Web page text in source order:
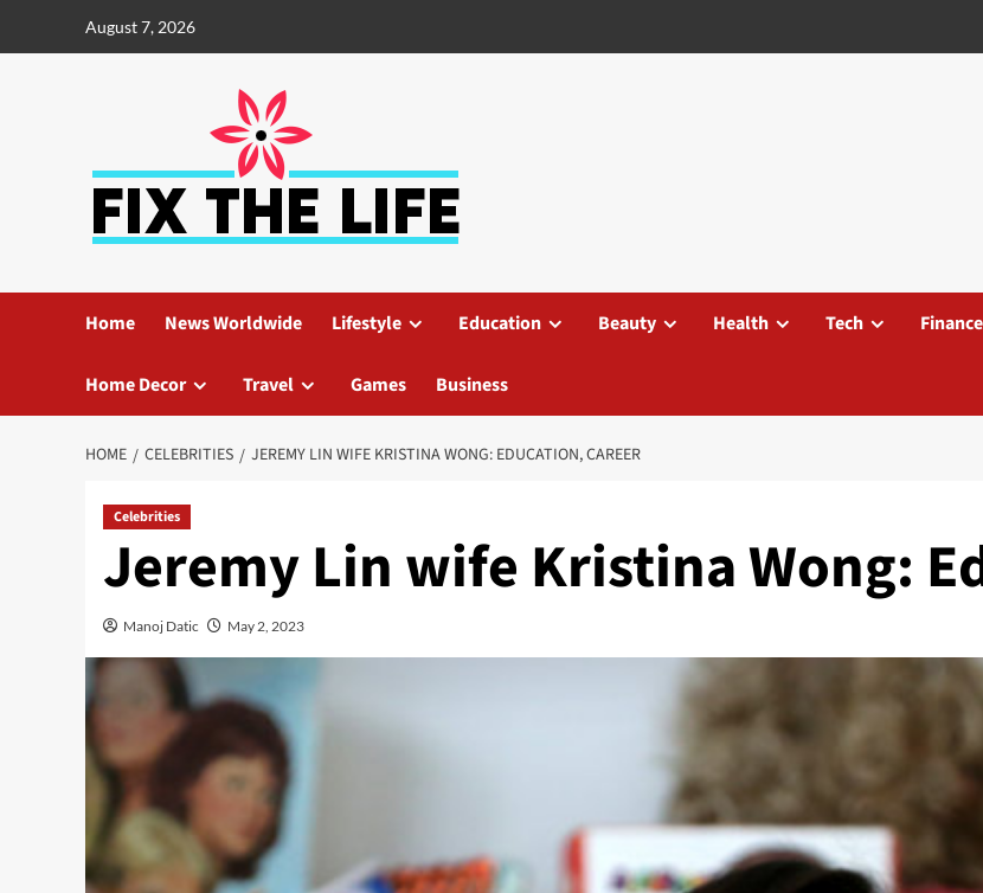
August 7, 2026
Home News Worldwide Lifestyle Education Beauty Health Tech Finance
Home Decor Travel Games Business
HOME CELEBRITIES JEREMY LIN WIFE KRISTINA WONG: EDUCATION, CAREER
Celebrities
Jeremy Lin wife Kristina Wong:
Manoj Datic May 2, 2023